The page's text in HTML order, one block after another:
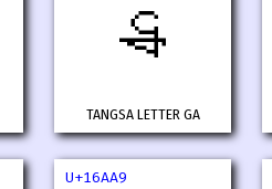
𖪢
TANGSA LETTER GA
U+16AA9